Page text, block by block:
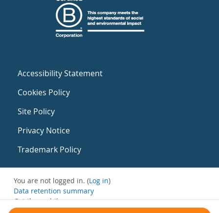
Accessibility Statement
Cookies Policy
Site Policy
Privacy Notice
Trademark Policy
You are not logged in. (Log in)
Data retention summary
Get the mobile app